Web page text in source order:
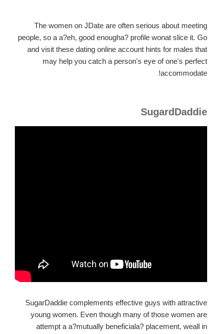
The women on JDate are often serious about meeting
people, so a a?eh, good enougha? profile wonat slice it. Go
and visit these dating online account hints for males that
may help you catch a person's eye of one's perfect
accommodate!
SugardDaddie
SugarDaddie complements effective guys with attractive
young women. Even though many of those women are
attempt a a?mutually beneficiala? placement, weall in